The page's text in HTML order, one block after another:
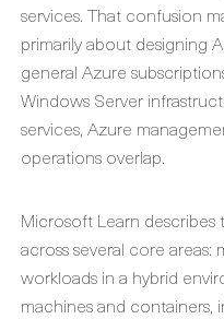
services. That confusion
primarily about designing
general Azure
Windows Server
services, Azure
operations overlap.
Microsoft Learn describes
across several core areas:
workloads in a hybrid
machines and containers,